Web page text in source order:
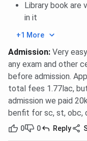
MBA
Management
/
International
Business)
MPT(Cardio-
Pulmonary /
Neurology /
2
Library book are
in it
+1 More
Admission: Very
any exam and other
before admission.
total fees 1.77lac,
admission we paid
benfit for sc, st, obc,
0 0 Reply